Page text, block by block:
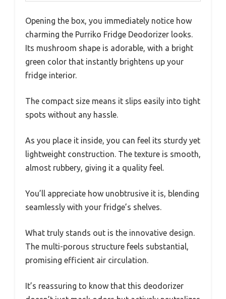
Opening the box, you immediately notice how
charming the Purriko Fridge Deodorizer looks.
Its mushroom shape is adorable, with a bright
green color that instantly brightens up your
fridge interior.
The compact size means it slips easily into tight
spots without any hassle.
As you place it inside, you can feel its sturdy yet
lightweight construction. The texture is smooth,
almost rubbery, giving it a quality feel.
You’ll appreciate how unobtrusive it is, blending
seamlessly with your fridge’s shelves.
What truly stands out is the innovative design.
The multi-porous structure feels substantial,
promising efficient air circulation.
It’s reassuring to know that this deodorizer